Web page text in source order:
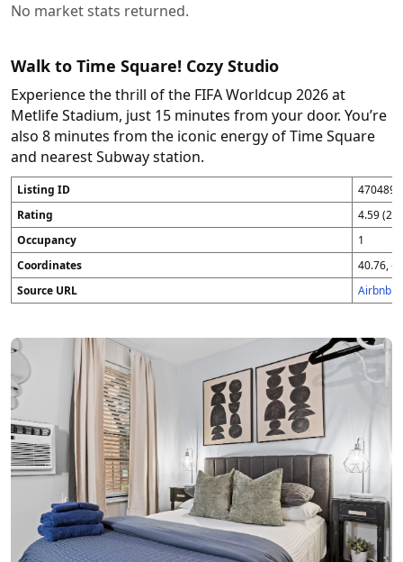
No market stats returned.
Walk to Time Square! Cozy Studio
Experience the thrill of the FIFA Worldcup 2026 at
Metlife Stadium, just 15 minutes from your door. You’re
also 8 minutes from the iconic energy of Time Square
and nearest Subway station.
Listing ID
Rating
4.59
Occupancy
1
Coordinates
40.76, -
Source URL
Airbnb